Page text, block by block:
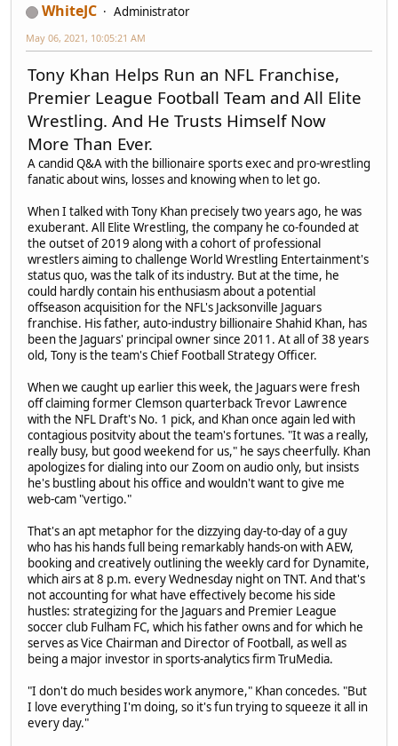
WhiteJC Administrator
May 06, 2021, 10:05:21 AM
Tony Khan Helps Run an NFL Franchise,
Premier League Football Team and All Elite
Wrestling. And He Trusts Himself Now
More Than Ever.
A candid Q&A with the billionaire sports exec and pro-wrestling
fanatic about wins, losses and knowing when to let go.
When I talked with Tony Khan precisely two years ago, he was
exuberant. All Elite Wrestling, the company he co-founded at
the outset of 2019 along with a cohort of professional
wrestlers aiming to challenge World Wrestling Entertainment's
status quo, was the talk of its industry. But at the time, he
could hardly contain his enthusiasm about a potential
offseason acquisition for the NFL's Jacksonville Jaguars
franchise. His father, auto-industry billionaire Shahid Khan, has
been the Jaguars' principal owner since 2011. At all of 38 years
old, Tony is the team's Chief Football Strategy Officer.
When we caught up earlier this week, the Jaguars were fresh
off claiming former Clemson quarterback Trevor Lawrence
with the NFL Draft's No. 1 pick, and Khan once again led with
contagious positvity about the team's fortunes. "It was a really,
really busy, but good weekend for us," he says cheerfully. Khan
apologizes for dialing into our Zoom on audio only, but insists
he's bustling about his office and wouldn't want to give me
web-cam "vertigo."
That's an apt metaphor for the dizzying day-to-day of a guy
who has his hands full being remarkably hands-on with AEW,
booking and creatively outlining the weekly card for Dynamite,
which airs at 8 p.m. every Wednesday night on TNT. And that's
not accounting for what have effectively become his side
hustles: strategizing for the Jaguars and Premier League
soccer club Fulham FC, which his father owns and for which he
serves as Vice Chairman and Director of Football, as well as
being a major investor in sports-analytics firm TruMedia.
"I don't do much besides work anymore," Khan concedes. "But
I love everything I'm doing, so it's fun trying to squeeze it all in
every day."